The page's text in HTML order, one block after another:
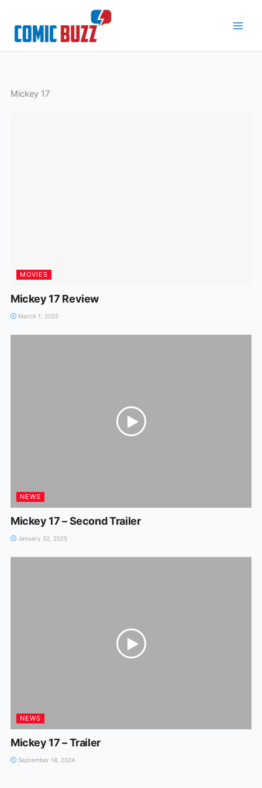
content
Mickey 17
MOVIES
Mickey 17 Review
March 1, 2025
NEWS
Mickey 17 – Second Trailer
January 22, 2025
NEWS
Mickey 17 – Trailer
September 18, 2024